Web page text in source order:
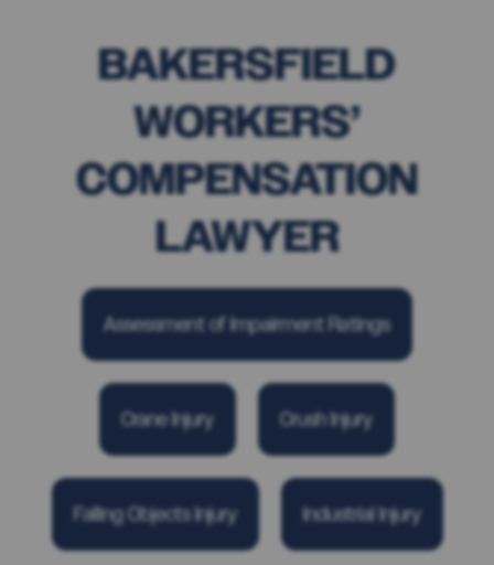
BAKERSFIELD
WORKERS’
COMPENSATION
LAWYER
Assessment of Impairment Ratings
Crane Injury Crush Injury
Falling Objects Injury Industrial Injury